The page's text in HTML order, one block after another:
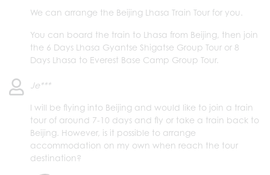
We can arrange the Beijing Lhasa Train Tour for you.
You can board the train to Lhasa from Beijing, then join
the 6 Days Lhasa Gyantse Shigatse Group Tour or 8
Days Lhasa to Everest Base Camp Group Tour.
Je***
I will be flying into Beijing and would like to join a train
tour of around 7-10 days and fly or take a train back to
Beijing. However, is it possible to arrange
accommodation on my own when reach the tour
destination?